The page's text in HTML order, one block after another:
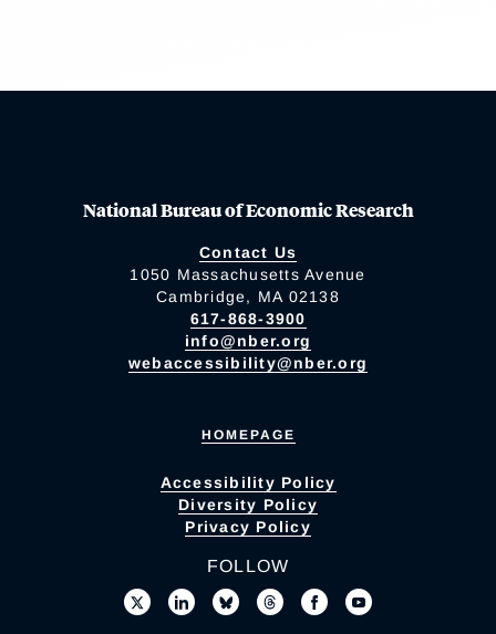
National Bureau of Economic Research
Contact Us
1050 Massachusetts Avenue
Cambridge, MA 02138
617-868-3900
info@nber.org
webaccessibility@nber.org
HOMEPAGE
Accessibility Policy
Diversity Policy
Privacy Policy
FOLLOW